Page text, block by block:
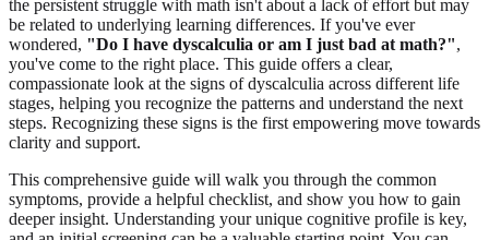
the persistent struggle with math isn't about a lack of effort but may
be related to underlying learning differences. If you've ever
wondered, "Do I have dyscalculia or am I just bad at math?",
you've come to the right place. This guide offers a clear,
compassionate look at the signs of dyscalculia across different life
stages, helping you recognize the patterns and understand the next
steps. Recognizing these signs is the first empowering move towards
clarity and support.
This comprehensive guide will walk you through the common
symptoms, provide a helpful checklist, and show you how to gain
deeper insight. Understanding your unique cognitive profile is key,